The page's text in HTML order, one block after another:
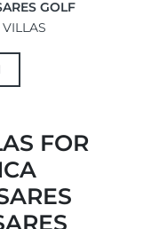
GOLF
VILLAS
FOR